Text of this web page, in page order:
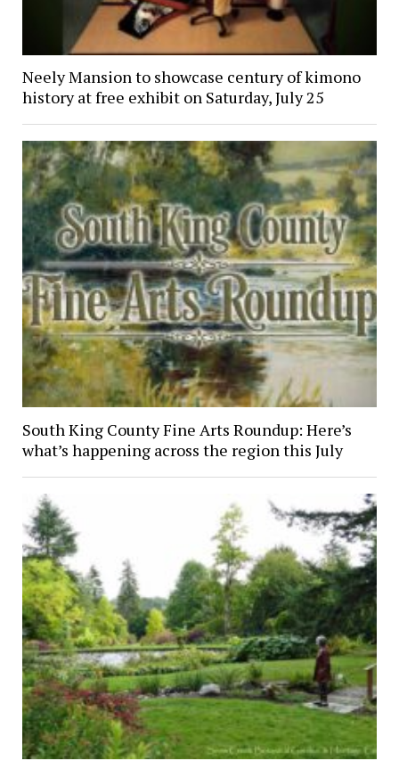
Neely Mansion to showcase century of kimono
history at free exhibit on Saturday, July 25
South King County Fine Arts Roundup: Here’s
what’s happening across the region this July